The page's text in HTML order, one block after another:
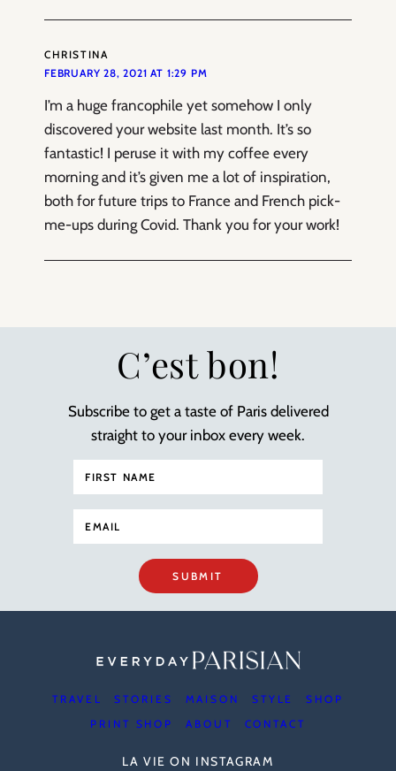
CHRISTINA
FEBRUARY 28, 2021 AT 1:29 PM
I’m a huge francophile yet somehow I only
discovered your website last month. It’s so
fantastic! I peruse it with my coffee every
morning and it’s given me a lot of inspiration,
both for future trips to France and French pick-
me-ups during Covid. Thank you for your work!
C’est bon!
Subscribe to get a taste of Paris delivered
straight to your inbox every week.
SUBMIT
TRAVEL STORIES MAISON STYLE
SHOP
PRINT SHOP
ABOUT CONTACT
LA VIE ON INSTAGRAM